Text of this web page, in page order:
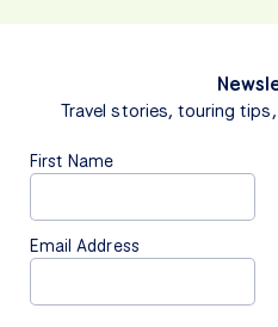
Travel stories, touring
First Name
Email Address